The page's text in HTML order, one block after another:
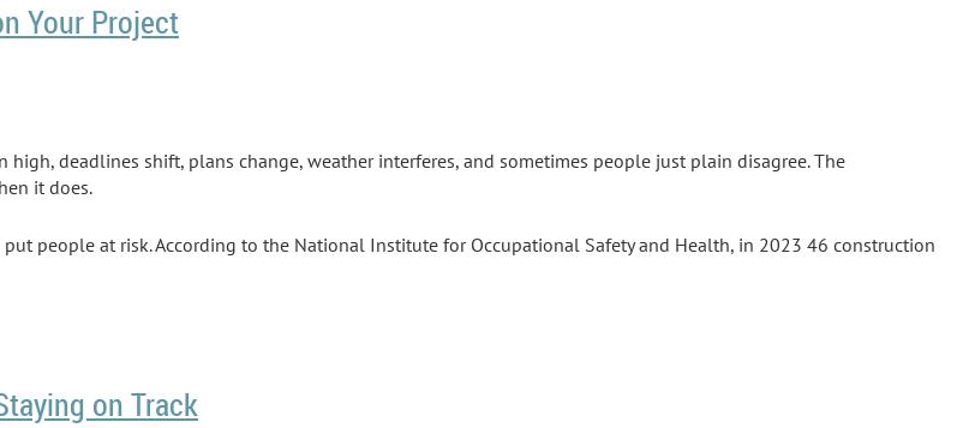
Your Project
deadlines shift, plans change, weather interferes, and sometimes people just plain disagree. The
it does.
people at risk. According to the National Institute for Occupational Safety and Health, in 2023 46 construction
on Track